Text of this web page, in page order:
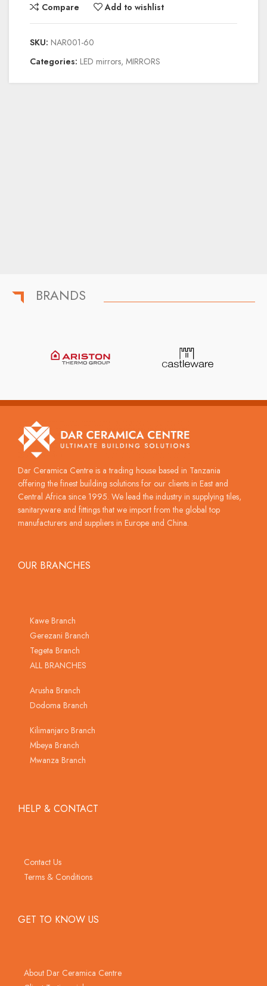
Compare Add to wishlist
SKU: NAR001-60
Categories: LED mirrors, MIRRORS
BRANDS
Dar Ceramica Centre is a trading house based in Tanzania
offering the finest building solutions for our clients in East and
Central Africa since 1995. We lead the industry in supplying tiles,
sanitaryware and fittings that we import from the global top
manufacturers and suppliers in Europe and China.
OUR BRANCHES
Kawe Branch
Gerezani Branch
Tegeta Branch
ALL BRANCHES
Arusha Branch
Dodoma Branch
Kilimanjaro Branch
Mbeya Branch
Mwanza Branch
HELP & CONTACT
Contact Us
Terms & Conditions
GET TO KNOW US
About Dar Ceramica Centre